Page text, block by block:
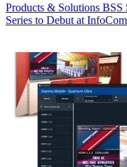
Products & Solutions BSS
Series to Debut at